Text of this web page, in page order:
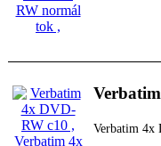
Verbatim 4x